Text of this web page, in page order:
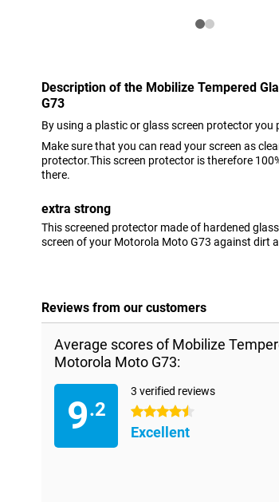
Description of the Mobilize Tempered
G73
By using a plastic or glass screen protector
Make sure that you can read your screen as
protector.This screen protector is therefore
there.
extra strong
This screened protector made of hardened
screen of your Motorola Moto G73 against dirt
Reviews from our customers
Average scores of Mobilize
Motorola Moto G73:
9.2
3 verified reviews
4.5 stars
Excellent